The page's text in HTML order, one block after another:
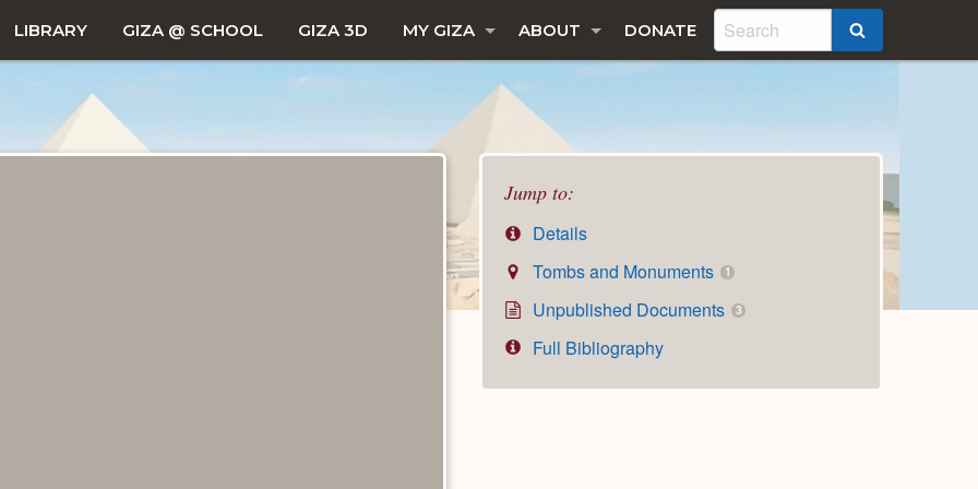
LIBRARY GIZA @ SCHOOL GIZA 3D MY GIZA ABOUT DONATE
Jump to:
Details
Tombs and Monuments
1
Unpublished Documents 3
Full Bibliography